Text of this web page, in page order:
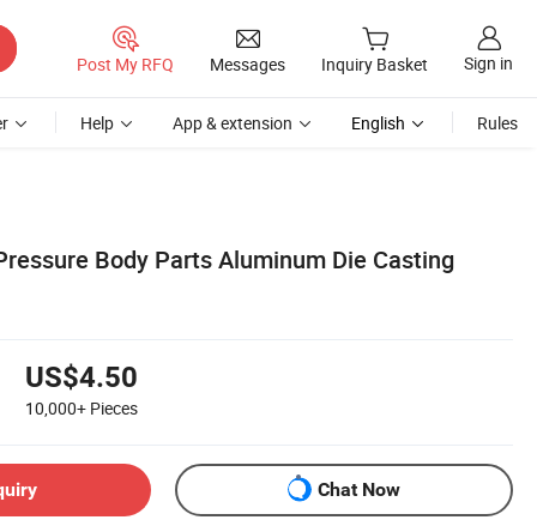
Post My RFQ Messages Inquiry Basket Sign in
Help App & extension English Rules
Body Parts Aluminum Die Casting
US$4.50
10,000+ Pieces
Chat Now